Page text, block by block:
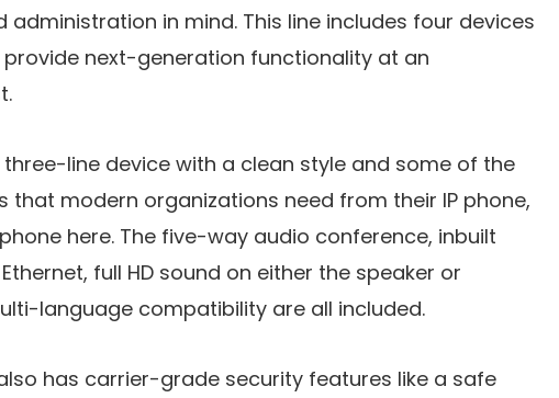
administration in mind. This line includes four devices
next-generation functionality at an
three-line device with a clean style and some of the
that modern organizations need from their IP phone,
here. The five-way audio conference, inbuilt
full HD sound on either the speaker or
language compatibility are all included.
also has carrier-grade security features like a safe